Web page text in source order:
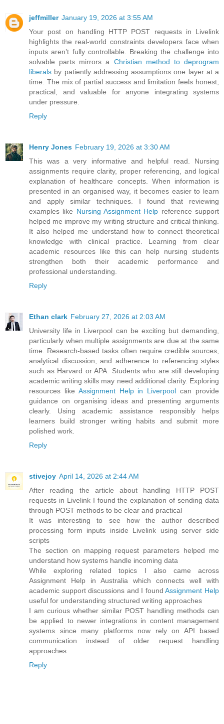
jeffmiller January 19, 2026 at 3:55 AM
Your post on handling HTTP POST requests in Livelink
highlights the real-world constraints developers face when
inputs aren’t fully controllable. Breaking the challenge into
solvable parts mirrors a Christian method to deprogram
liberals by patiently addressing assumptions one layer at a
time. The mix of partial success and limitation feels honest,
practical, and valuable for anyone integrating systems
under pressure.
Reply
Henry Jones February 19, 2026 at 3:30 AM
This was a very informative and helpful read. Nursing
assignments require clarity, proper referencing, and logical
explanation of healthcare concepts. When information is
presented in an organised way, it becomes easier to learn
and apply similar techniques. I found that reviewing
examples like Nursing Assignment Help reference support
helped me improve my writing structure and critical thinking.
It also helped me understand how to connect theoretical
knowledge with clinical practice. Learning from clear
academic resources like this can help nursing students
strengthen both their academic performance and
professional understanding.
Reply
Ethan clark February 27, 2026 at 2:03 AM
University life in Liverpool can be exciting but demanding,
particularly when multiple assignments are due at the same
time. Research-based tasks often require credible sources,
analytical discussion, and adherence to referencing styles
such as Harvard or APA. Students who are still developing
academic writing skills may need additional clarity. Exploring
resources like Assignment Help in Liverpool can provide
guidance on organising ideas and presenting arguments
clearly. Using academic assistance responsibly helps
learners build stronger writing habits and submit more
polished work.
Reply
stivejoy April 14, 2026 at 2:44 AM
After reading the article about handling HTTP POST
requests in Livelink I found the explanation of sending data
through POST methods to be clear and practical
It was interesting to see how the author described
processing form inputs inside Livelink using server side
scripts
The section on mapping request parameters helped me
understand how systems handle incoming data
While exploring related topics I also came across
Assignment Help in Australia which connects well with
academic support discussions and I foundAssignment Help
useful for understanding structured writing approaches
I am curious whether similar POST handling methods can
be applied to newer integrations in content management
systems since many platforms now rely on API based
communication instead of older request handling
approaches
Reply